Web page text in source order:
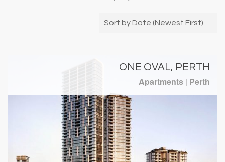
ONE OVAL, PERTH
Apartments | Perth